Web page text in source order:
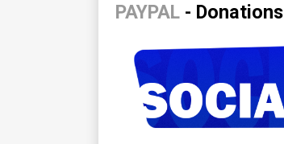
PAYPAL- Donations